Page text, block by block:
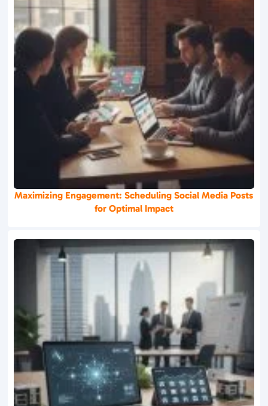
Maximizing Engagement: Scheduling Social Media Posts
for Optimal Impact